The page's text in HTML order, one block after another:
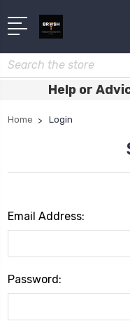
Search
Help or
Home Login
Email Address:
Password: